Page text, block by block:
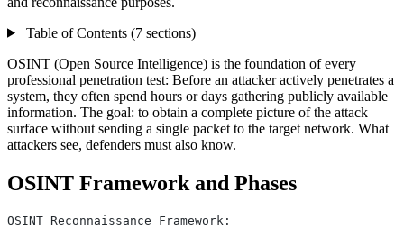
Table of Contents (7 sections)
OSINT (Open Source Intelligence) is the foundation of every
professional penetration test: Before an attacker actively penetrates a
system, they often spend hours or days gathering publicly available
information. The goal: to obtain a complete picture of the attack
surface without sending a single packet to the target network. What
attackers see, defenders must also know.
OSINT Framework and Phases
OSINT Reconnaissance Framework: